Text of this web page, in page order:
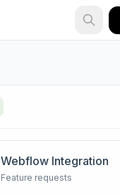
Webflow Integration
Feature requests